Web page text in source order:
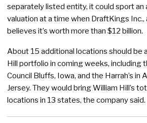
separately listed entity, it could sport
valuation at a time when DraftKings Inc.,
believes it’s worth more than $12 billion.
About 15 additional locations should be
Hill portfolio in coming weeks, including
Council Bluffs, Iowa, and the Harrah’s in
Jersey. They would bring William Hill’s
locations in 13 states, the company said.